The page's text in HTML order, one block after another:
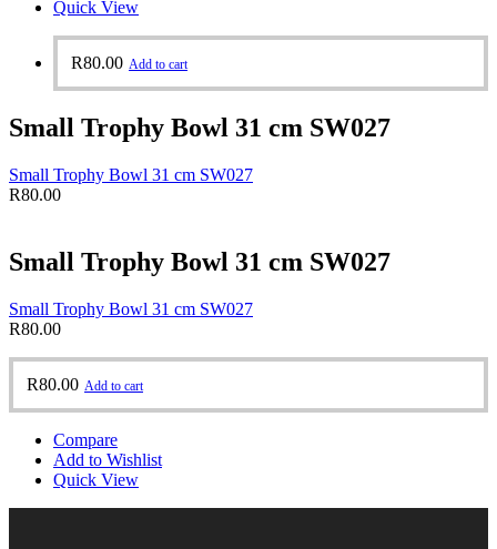
Quick View
R80.00 Add to cart
Small Trophy Bowl 31 cm SW027
Small Trophy Bowl 31 cm SW027
R80.00
Small Trophy Bowl 31 cm SW027
Small Trophy Bowl 31 cm SW027
R80.00
R80.00 Add to cart
Compare
Add to Wishlist
Quick View